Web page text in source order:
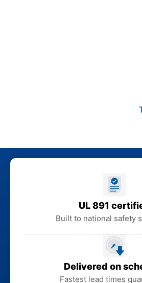
UL 891
Built to national safety
Delivered on
Fastest lead times